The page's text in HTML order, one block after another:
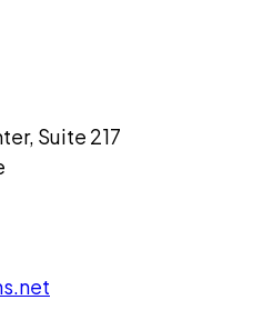
Suite 217